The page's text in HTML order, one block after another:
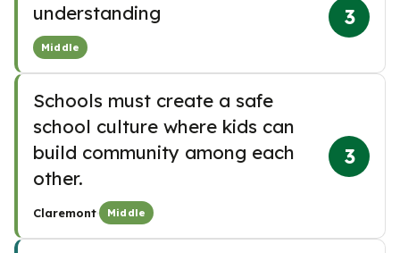
understanding
Middle
3
Schools must create a safe
school culture where kids can
build community among each
other.
Claremont· Middle
3